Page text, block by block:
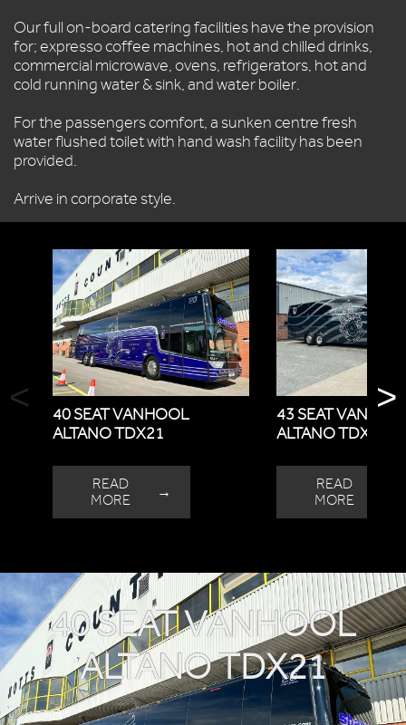
Our full on-board catering facilities have the provision
for; expresso coffee machines, hot and chilled drinks,
commercial microwave, ovens, refrigerators, hot and
cold running water & sink, and water boiler.
For the passengers comfort, a sunken centre fresh
water flushed toilet with hand wash facility has been
provided.
Arrive in corporate style.
<
40 SEAT VANHOOL
ALTANO TDX21
READ
MORE
→
43 SEAT
ALTANO TDX21
READ
MORE
>
40 SEAT VANHOOL
ALTANO TDX21